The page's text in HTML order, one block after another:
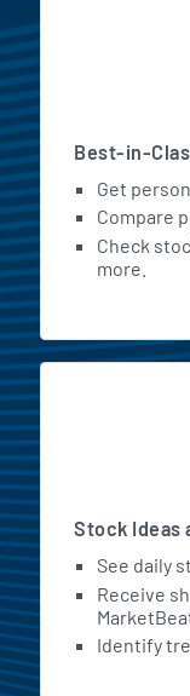
Best-in-
Get
Compare
Check
more.
Stock Ideas
See daily
Receive
Identify